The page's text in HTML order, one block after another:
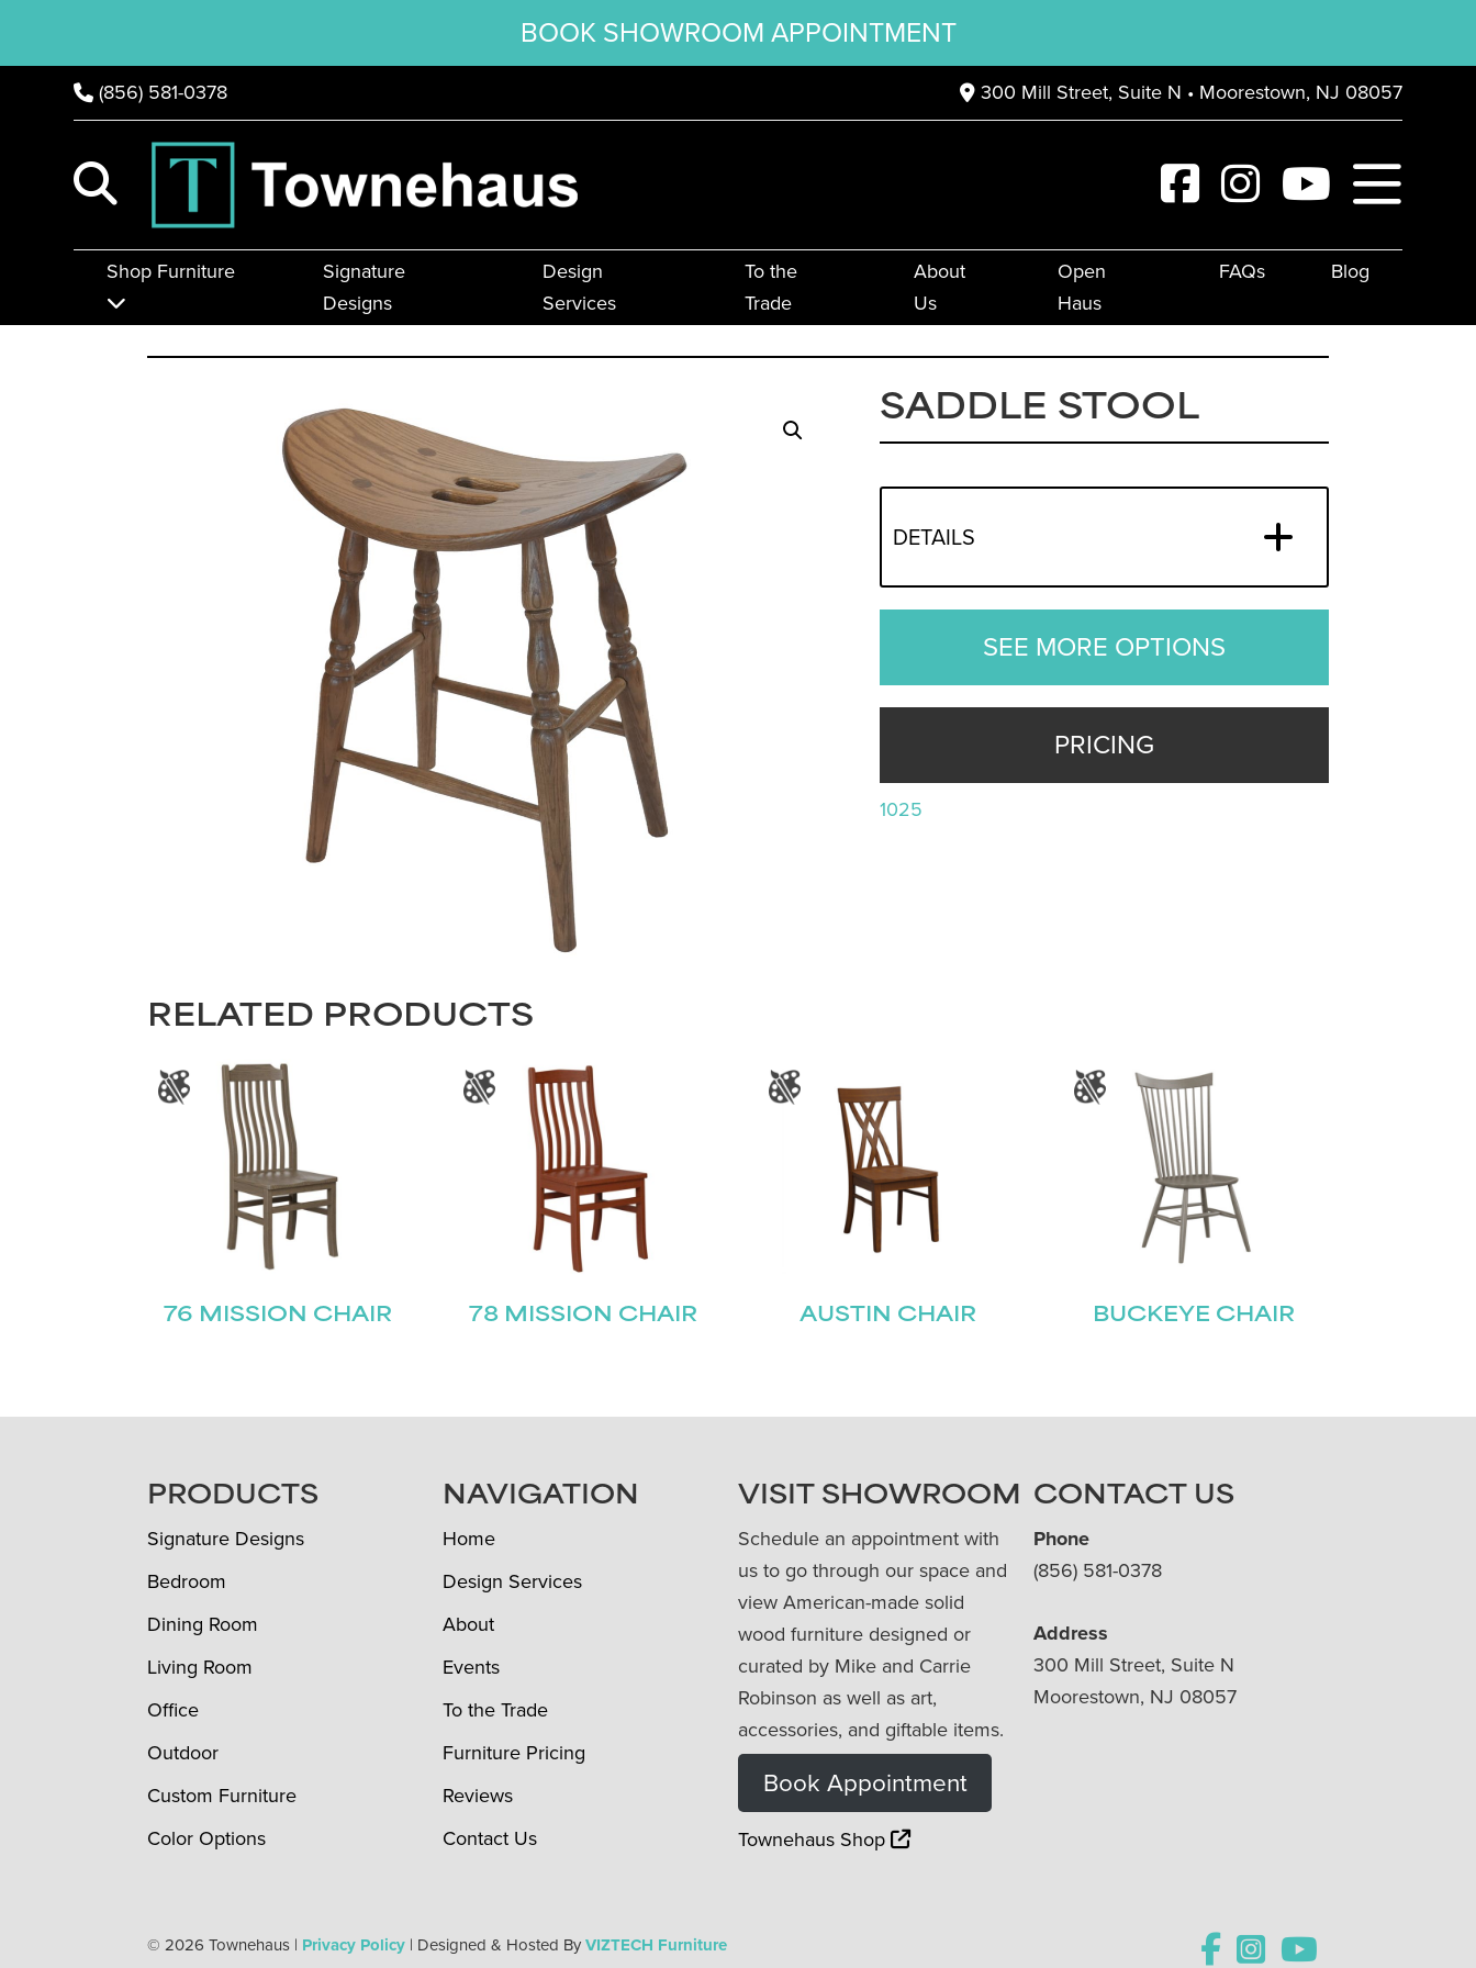
BOOK SHOWROOM APPOINTMENT
(856) 581-0378 300 Mill Street, Suite N • Moorestown, NJ 08057
Shop Furniture
Signature
Designs
Design
Services
To the
Trade
About
Us
Open
Haus
FAQs Blog
SADDLE STOOL
DETAILS
SEE MORE OPTIONS
PRICING
1025
RELATED PRODUCTS
76 MISSION CHAIR 78 MISSION CHAIR AUSTIN CHAIR BUCKEYE CHAIR
FOOTERPRODUCTS
Signature Designs
Bedroom
Dining Room
Living Room
Office
Outdoor
Custom Furniture
Color Options
NAVIGATION
Home
Design Services
About
Events
To the Trade
Furniture Pricing
Reviews
Contact Us
VISIT SHOWROOM
Schedule an appointment with
us to go through our space and
view American-made solid
wood furniture designed or
curated by Mike and Carrie
Robinson as well as art,
accessories, and giftable items.
Book Appointment
Townehaus Shop
CONTACT US
Phone
(856) 581-0378
Address
300 Mill Street, Suite N
Moorestown, NJ 08057
© 2026 Townehaus | Privacy Policy | Designed & Hosted ByVIZTECH Furniture